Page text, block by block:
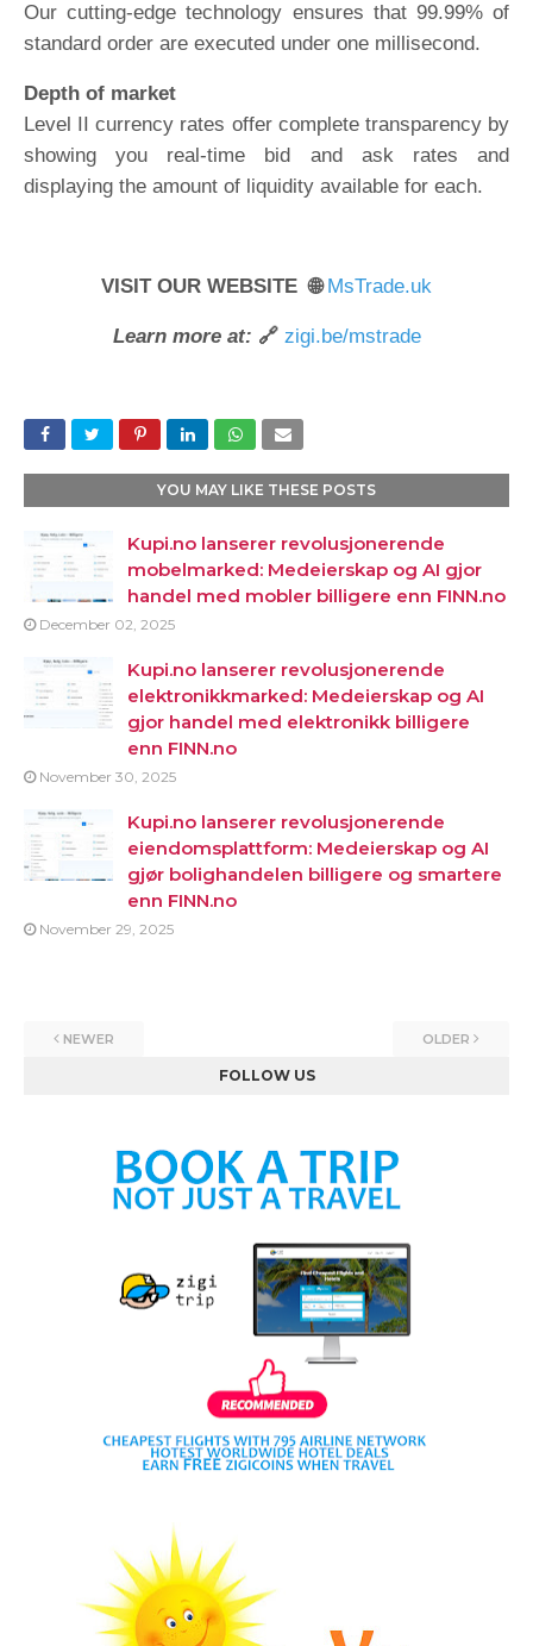
Our cutting-edge technology ensures that 99.99% of
standard order are executed under one millisecond.
Depth of market
Level II currency rates offer complete transparency by
showing you real-time bid and ask rates and
displaying the amount of liquidity available for each.
VISIT OUR WEBSITE 🌐 MsTrade.uk
Learn more at: 🔗 zigi.be/mstrade
YOU MAY LIKE THESE POSTS
Kupi.no lanserer revolusjonerende
mobelmarked: Medeierskap og AI gjor
handel med mobler billigere enn FINN.no
December 02, 2025
Kupi.no lanserer revolusjonerende
elektronikkmarked: Medeierskap og AI
gjor handel med elektronikk billigere
enn FINN.no
November 30, 2025
Kupi.no lanserer revolusjonerende
eiendomsplattform: Medeierskap og AI
gjør bolighandelen billigere og smartere
enn FINN.no
November 29, 2025
NEWER OLDER
FOLLOW US